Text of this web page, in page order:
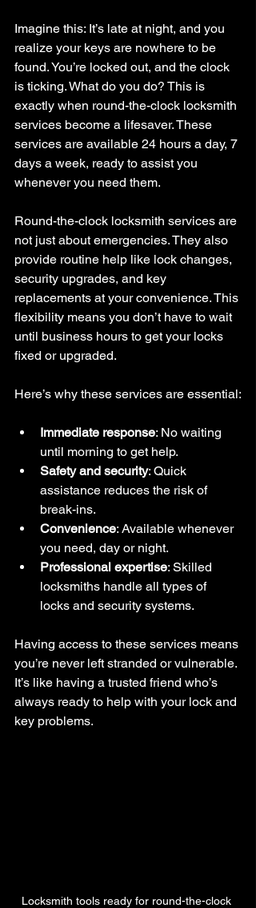
Imagine this: It’s late at night, and you
realize your keys are nowhere to be
found. You’re locked out, and the clock
is ticking. What do you do? This is
exactly when round-the-clock locksmith
services become a lifesaver. These
services are available 24 hours a day, 7
days a week, ready to assist you
whenever you need them.
Round-the-clock locksmith services are
not just about emergencies. They also
provide routine help like lock changes,
security upgrades, and key
replacements at your convenience. This
flexibility means you don’t have to wait
until business hours to get your locks
fixed or upgraded.
Here’s why these services are essential:
Immediate response: No waiting
until morning to get help.
Safety and security: Quick
assistance reduces the risk of
break-ins.
Convenience: Available whenever
you need, day or night.
Professional expertise: Skilled
locksmiths handle all types of
locks and security systems.
Having access to these services means
you’re never left stranded or vulnerable.
It’s like having a trusted friend who’s
always ready to help with your lock and
key problems.
Locksmith tools ready for round-the-clock